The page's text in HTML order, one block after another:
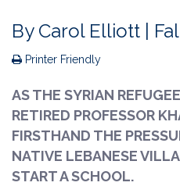
By Carol Elliott |
Printer Friendly
AS THE SYRIAN
RETIRED PROFESSOR
FIRSTHAND THE
NATIVE LEBANESE
START A SCHOOL.